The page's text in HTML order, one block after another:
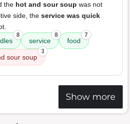
the hot and sour soup was not
side, the service was quick
8
service
8
food
7
sour soup
3
Show more